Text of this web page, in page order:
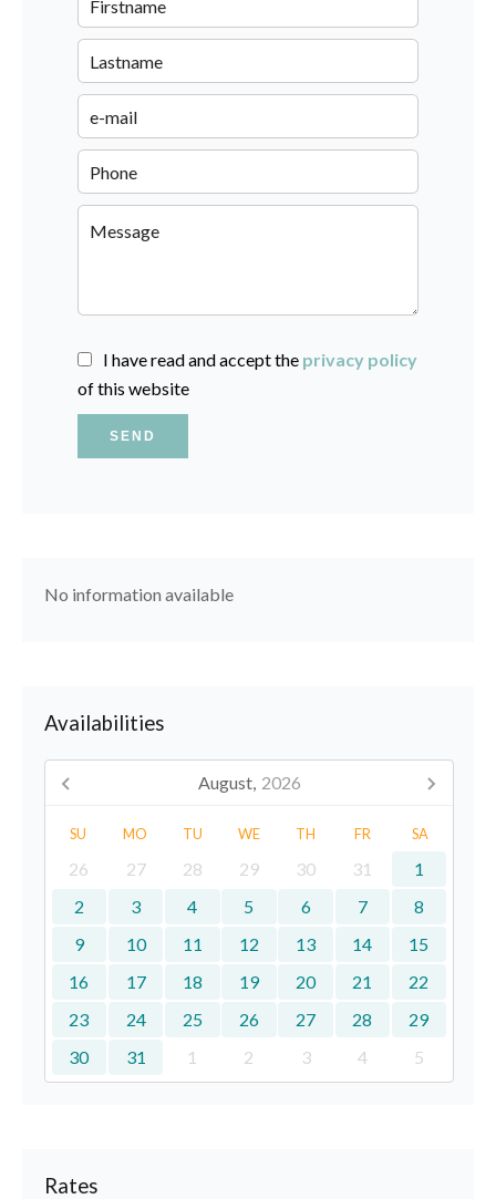
I have read and accept the privacy policy
of this website
SEND
No information available
Availabilities
August, 2026
SU MO TU WE TH FR SA
26 27 28 29 30 31
1
2
3 4 5 6 7
8
9
10 11 12 13 14
15
16
17 18 19 20 21
22
23
24 25 26 27 28
29
30
31 1 2 3 4 5
Rates